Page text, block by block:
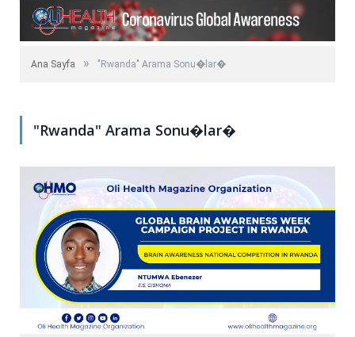
Ana Sayfa » "Rwanda" Arama Sonu�lar�
"Rwanda" Arama Sonu�lar�